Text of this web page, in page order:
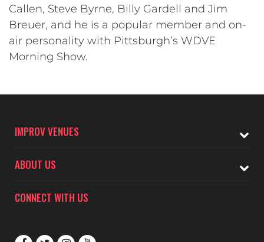
Callen, Steve Byrne, Billy Gardell and Jim
Breuer, and he is a popular member and on-
air personality with Pittsburgh’s WDVE
Morning Show.
IMPROV VENUES
ABOUT US
CONNECT WITH US